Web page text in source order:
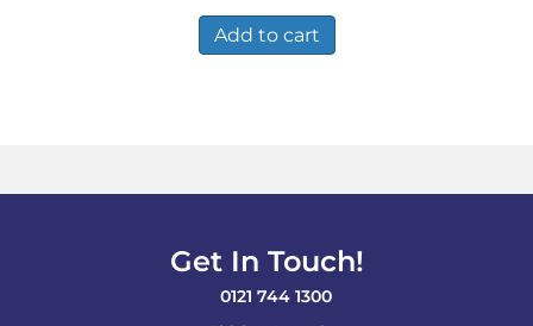
Add to cart
Get In Touch!
0121 744 1300